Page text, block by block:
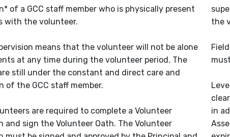
of a GCC staff member who is physically present
with the volunteer.
means that the volunteer will not be alone
at any time during the volunteer period. The
still under the constant and direct care and
of the GCC staff member.
are required to complete a Volunteer
and sign the Volunteer Oath. The Volunteer
the
in